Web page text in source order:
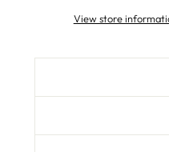
View store